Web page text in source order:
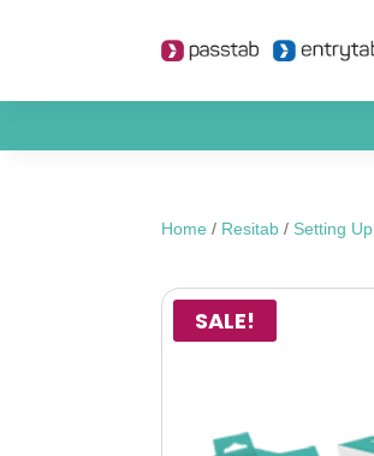
Home / Resitab / Setting Up
SALE!